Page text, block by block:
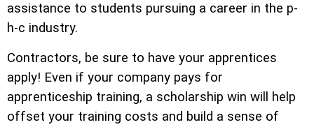
assistance to students pursuing a career in the p-
h-c industry.
Contractors, be sure to have your apprentices
apply! Even if your company pays for
apprenticeship training, a scholarship win will help
offset your training costs and build a sense of